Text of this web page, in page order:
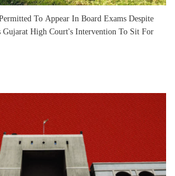
To Appear In Board Exams Despite
Gujarat High Court's Intervention To Sit For